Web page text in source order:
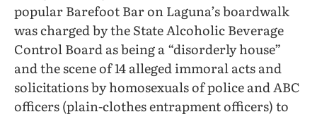
popular Barefoot Bar on Laguna’s boardwalk
was charged by the State Alcoholic Beverage
Control Board as being a “disorderly house”
and the scene of 14 alleged immoral acts and
solicitations by homosexuals of police and ABC
officers (plain-clothes entrapment officers) to